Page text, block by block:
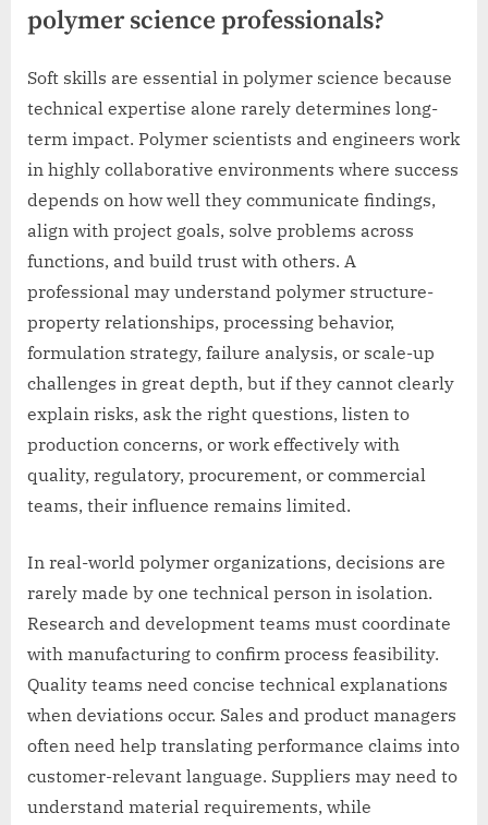
polymer science professionals?
Soft skills are essential in polymer science because
technical expertise alone rarely determines long-
term impact. Polymer scientists and engineers work
in highly collaborative environments where success
depends on how well they communicate findings,
align with project goals, solve problems across
functions, and build trust with others. A
professional may understand polymer structure-
property relationships, processing behavior,
formulation strategy, failure analysis, or scale-up
challenges in great depth, but if they cannot clearly
explain risks, ask the right questions, listen to
production concerns, or work effectively with
quality, regulatory, procurement, or commercial
teams, their influence remains limited.
In real-world polymer organizations, decisions are
rarely made by one technical person in isolation.
Research and development teams must coordinate
with manufacturing to confirm process feasibility.
Quality teams need concise technical explanations
when deviations occur. Sales and product managers
often need help translating performance claims into
customer-relevant language. Suppliers may need to
understand material requirements, while